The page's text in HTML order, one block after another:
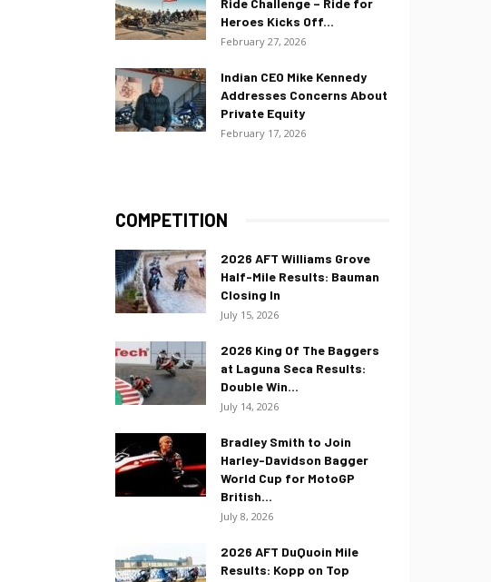
Ride Challenge – Ride for
Heroes Kicks Off...
February 27, 2026
Indian CEO Mike Kennedy
Addresses Concerns About
Private Equity
February 17, 2026
COMPETITION
2026 AFT Williams Grove
Half-Mile Results: Bauman
Closing In
July 15, 2026
2026 King Of The Baggers
at Laguna Seca Results:
Double Win...
July 14, 2026
Bradley Smith to Join
Harley-Davidson Bagger
World Cup for MotoGP
British...
July 8, 2026
2026 AFT DuQuoin Mile
Results: Kopp on Top